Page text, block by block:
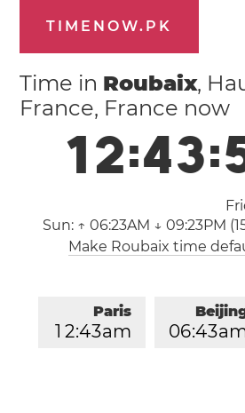
TIMENOW.PK
Time in Roubaix,
France, France now
12:43:
Sun: ↑ 06:23AM ↓ 09:23PM
Make Roubaix time
06:43
Paris
1 2:43am